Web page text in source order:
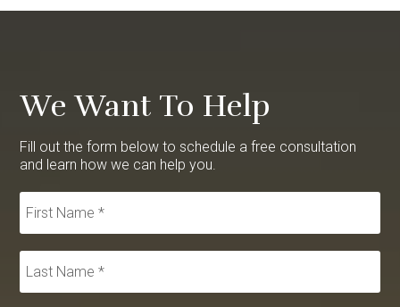
We Want To Help
Fill out the form below to schedule a free consultation
and learn how we can help you.